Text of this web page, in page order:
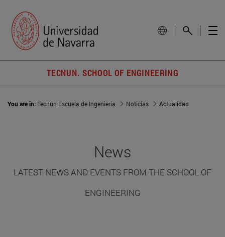
TECNUN. SCHOOL OF ENGINEERING
You are in:Tecnun Escuela de Ingeniería Noticias Actualidad
News
LATEST NEWS AND EVENTS FROM THE SCHOOL OF
ENGINEERING